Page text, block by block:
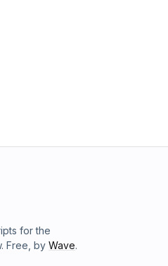
for the
Free, by Wave.